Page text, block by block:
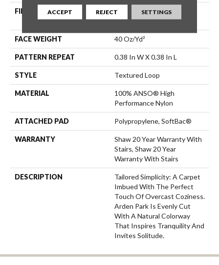
FIBER
100% ANSO® High
Performance Nylon
FACE WEIGHT 40 Oz/yd²
PATTERN REPEAT 0.38 In W X 0.38 In L
STYLE Textured Loop
MATERIAL
100% ANSO® High
Performance Nylon
ATTACHED PAD Polypropylene, SoftBac®
WARRANTY
Shaw 20 Year Warranty With
Stairs, Shaw 20 Year
Warranty With Stairs
DESCRIPTION
Tailored Simplicity: A Carpet
Imbued With The Perfect
Touch Of Overcast Coziness.
Arden Park Is Evenly Cut
With A Natural Colorway
That Inspires Tranquility And
Invites Solitude.
ACCEPT REJECT SETTINGS